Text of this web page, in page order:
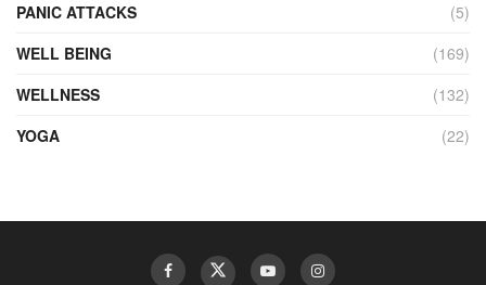
PANIC ATTACKS
(5)
WELL BEING
(169)
WELLNESS
(132)
YOGA
(22)